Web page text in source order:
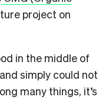
project on
in the middle of
simply could not
many things, it’s